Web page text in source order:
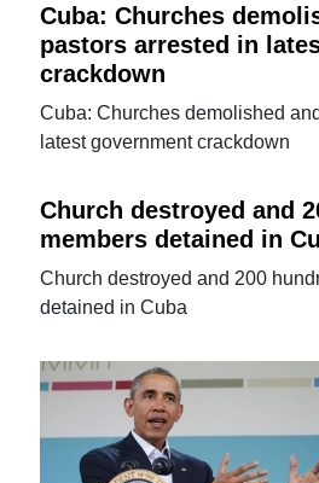
Cuba: Churches
pastors arrested in
crackdown
Cuba: Churches demolished
latest government crackdown
Church destroyed and
members detained in
Church destroyed and 200
detained in Cuba